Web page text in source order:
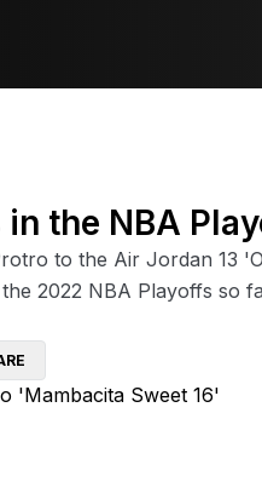
the NBA
to the Air Jordan 13
2022 NBA Playoffs so